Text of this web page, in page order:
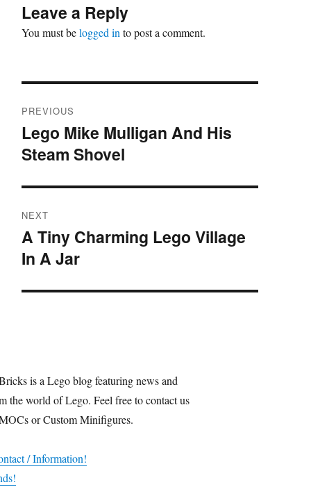
Leave a Reply
You must belogged into post a comment.
navigation
PREVIOUS
Previous
post:
Lego Mike Mulligan And His
Steam Shovel
NEXT
Next
post:
A Tiny Charming Lego Village
In A Jar
is a Lego blog featuring news and
the world of Lego. Feel free to contact us
or Custom Minifigures.
/ Information!